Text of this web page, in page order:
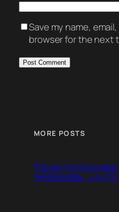
Save my name,
browser for the next
MORE POSTS
Pisces
Wednesday, July